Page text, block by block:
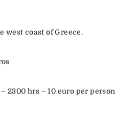
west coast of Greece.
2300 hrs – 10 euro per person